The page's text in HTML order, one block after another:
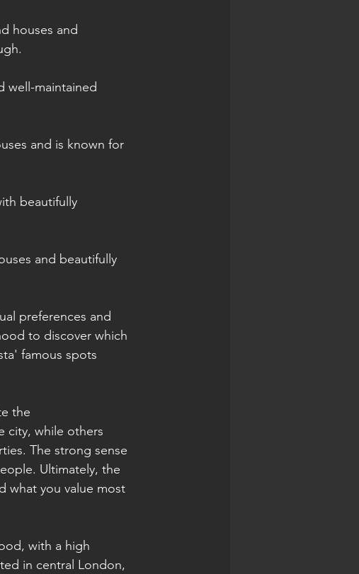
houses and
well-maintained
and is known for
beautifully
and beautifully
preferences and
to discover which
famous spots
the
city, while others
The strong sense
Ultimately, the
what you value most
with a high
in central London,